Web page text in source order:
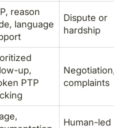
reason
language
Dispute or
hardship
up,
PTP
complaints
Human-led